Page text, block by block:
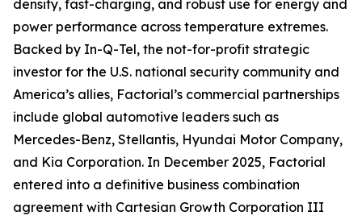
density, fast-charging, and robust use for energy and
power performance across temperature extremes.
Backed by In-Q-Tel, the not-for-profit strategic
investor for the U.S. national security community and
America’s allies, Factorial’s commercial partnerships
include global automotive leaders such as
Mercedes-Benz, Stellantis, Hyundai Motor Company,
and Kia Corporation. In December 2025, Factorial
entered into a definitive business combination
agreement with Cartesian Growth Corporation III